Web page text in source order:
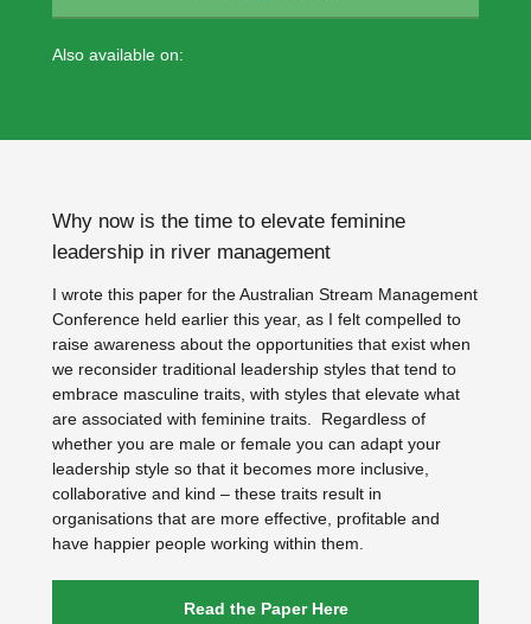
Also available on:
Why now is the time to elevate feminine
leadership in river management
I wrote this paper for the Australian Stream Management
Conference held earlier this year, as I felt compelled to
raise awareness about the opportunities that exist when
we reconsider traditional leadership styles that tend to
embrace masculine traits, with styles that elevate what
are associated with feminine traits. Regardless of
whether you are male or female you can adapt your
leadership style so that it becomes more inclusive,
collaborative and kind – these traits result in
organisations that are more effective, profitable and
have happier people working within them.
Read the Paper Here